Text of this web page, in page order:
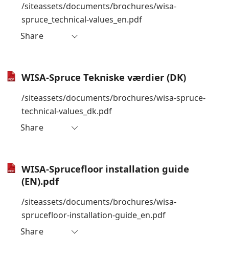
/siteassets/documents/brochures/wisa-
spruce_technical-values_en.pdf
Share
WISA-Spruce Tekniske værdier (DK)
/siteassets/documents/brochures/wisa-spruce-
technical-values_dk.pdf
Share
WISA-Sprucefloor installation guide
(EN).pdf
/siteassets/documents/brochures/wisa-
sprucefloor-installation-guide_en.pdf
Share